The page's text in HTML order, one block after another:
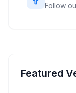
Follow
Featured